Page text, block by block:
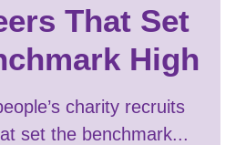
That Set
High
charity recruits
set the benchmark...